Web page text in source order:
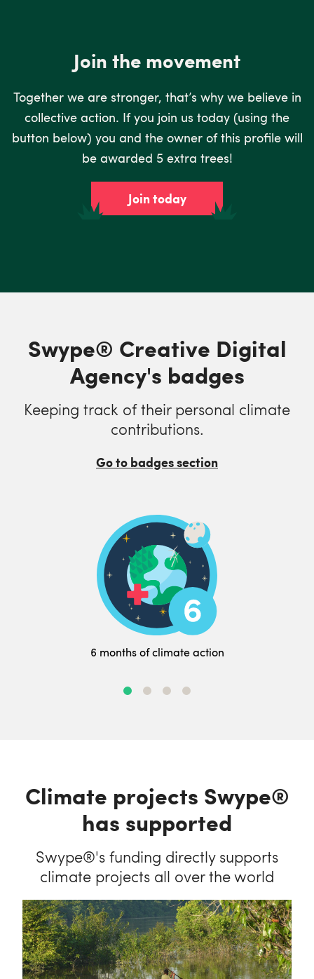
Join the movement
Together we are stronger, that’s why we believe in
collective action. If you join us today (using the
button below) you and the owner of this profile will
be awarded 5 extra trees!
Join today
Swype® Creative Digital
Agency's badges
Keeping track of their personal climate
contributions.
Go to badges section
6 months of climate action
Climate projects Swype®
has supported
Swype®'s funding directly supports
climate projects all over the world